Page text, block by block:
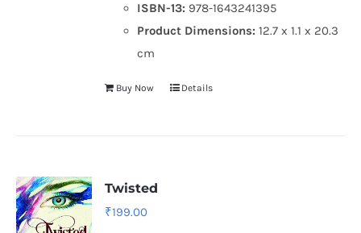
ISBN-13: 978-1643241395
Product Dimensions:12.7 x 1.1 x 20.3
cm
Buy Now Details
Twisted
₹199.00